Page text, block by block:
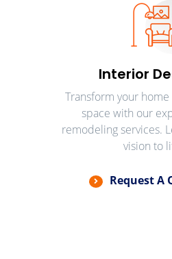
Interior
Transform your
space with our
remodeling services.
vision to
Request A